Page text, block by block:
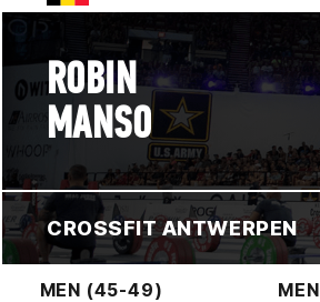
ROBIN
MANSO
CROSSFIT ANTWERPEN
MEN (45-49) MEN